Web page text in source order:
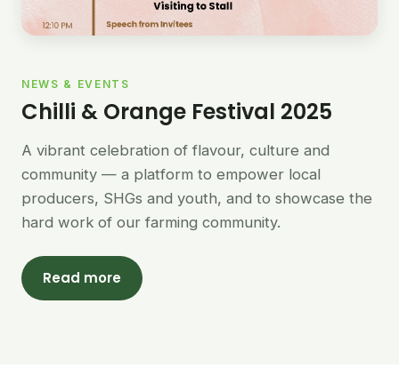
NEWS & EVENTS
Chilli & Orange Festival 2025
A vibrant celebration of flavour, culture and
community — a platform to empower local
producers, SHGs and youth, and to showcase the
hard work of our farming community.
Read more